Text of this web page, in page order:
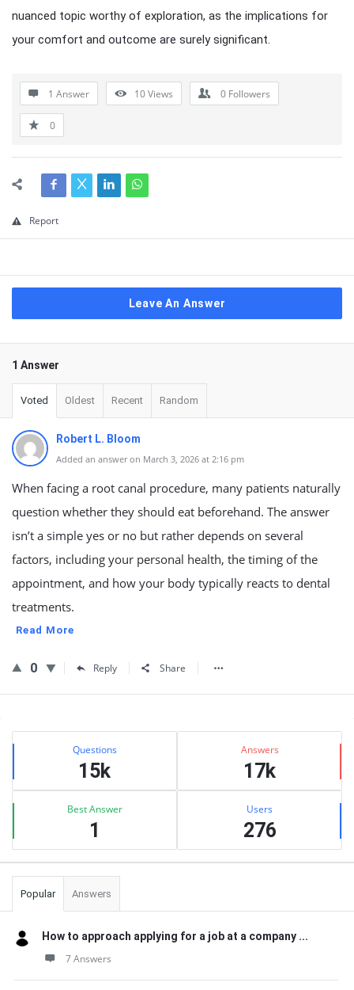
nuanced topic worthy of exploration, as the implications for
your comfort and outcome are surely significant.
1 Answer 10Views 0 Followers
0
Report
Leave An Answer
1 Answer
Voted Oldest Recent Random
Robert L. Bloom
Added an answer on March 3, 2026 at 2:16 pm
When facing a root canal procedure, many patients naturally
question whether they should eat beforehand. The answer
isn’t a simple yes or no but rather depends on several
factors, including your personal health, the timing of the
appointment, and how your body typically reacts to dental
treatments.
Read More
0 Reply Share
Sidebar
Stats Questions
15k
Answers
17k
Best Answer
1
Users
276
Popular Answers
How to approach applying for a job at a company ...
7 Answers